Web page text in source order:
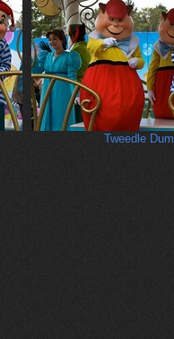
Tweedle Dum